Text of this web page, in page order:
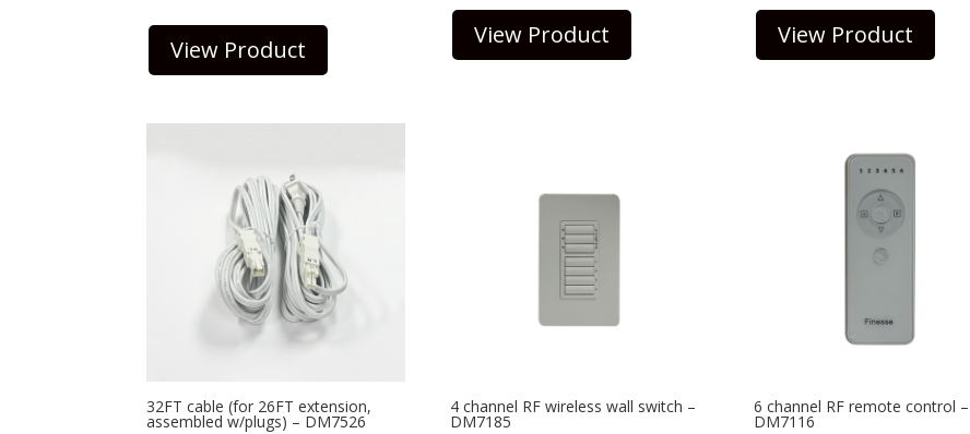
View Product
View Product View Product
32FT cable (for 26FT extension,
assembled w/plugs) – DM7526
4 channel RF wireless wall switch –
DM7185
6 channel RF remote control –
DM7116